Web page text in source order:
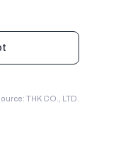
THK CO., LTD.